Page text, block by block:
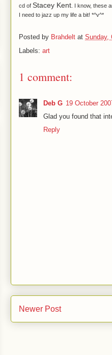
cd of Stacey Kent . I know, these
I need to jazz up my life a bit! *^v^*
Posted by Brahdelt at Sunday,
Labels: art
1 comment:
Deb G 19 October
Glad you found that
Reply
Newer Post